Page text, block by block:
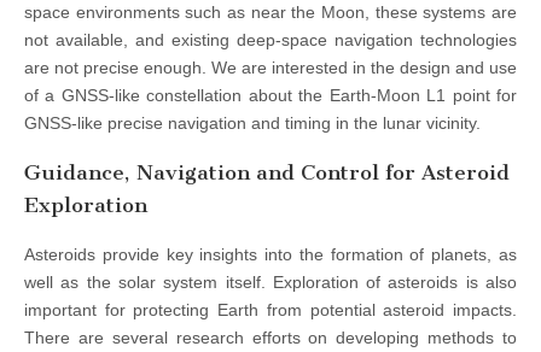
space environments such as near the Moon, these systems are
not available, and existing deep-space navigation technologies
are not precise enough. We are interested in the design and use
of a GNSS-like constellation about the Earth-Moon L1 point for
GNSS-like precise navigation and timing in the lunar vicinity.
Guidance, Navigation and Control for Asteroid
Exploration
Asteroids provide key insights into the formation of planets, as
well as the solar system itself. Exploration of asteroids is also
important for protecting Earth from potential asteroid impacts.
There are several research efforts on developing methods to